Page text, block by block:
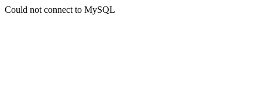
Could not connect to MySQL